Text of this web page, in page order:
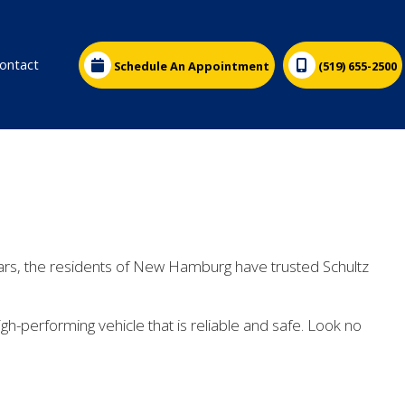
Schedule An Appointment (519) 655-2500
the residents of New Hamburg have trusted Schultz
performing vehicle that is reliable and safe. Look no